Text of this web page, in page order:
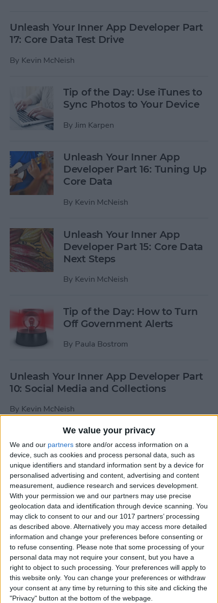
We value your privacy
We and our partners store and/or access information on a
device, such as cookies and process personal data, such as
unique identifiers and standard information sent by a device for
personalised advertising and content, advertising and content
measurement, audience research and services development.
With your permission we and our partners may use precise
geolocation data and identification through device scanning. You
may click to consent to our and our 1017 partners’ processing
as described above. Alternatively you may access more detailed
information and change your preferences before consenting or
to refuse consenting. Please note that some processing of your
personal data may not require your consent, but you have a
right to object to such processing. Your preferences will apply to
this website only. You can change your preferences or withdraw
your consent at any time by returning to this site and clicking the
"Privacy" button at the bottom of the webpage.
Unleash Your Inner App Developer Part
17: Core Data Test Drive
By Kevin McNeish
Tip of the Day: Use iTunes to
Sync Photos to Your Device
By Jim Karpen
Unleash Your Inner App
Developer Part 16: Tuning Up
Core Data
By Kevin McNeish
Unleash Your Inner App
Developer Part 15: Core Data
Next Steps
By Kevin McNeish
Tip of the Day: How to Turn
Off Government Alerts
By Paula Bostrom
Unleash Your Inner App Developer Part
10: Social Media and Collections
By Kevin McNeish
Unleash Your Inner App Developer Part
9: Calling Methods
ByKevin McNeish
Tip of the Day: Use Siri to
Add Punctuation to Emails
or Text Messages
By Sarah Kingsbury
Unleash Your Inner App
Developer Part 14: Core Data